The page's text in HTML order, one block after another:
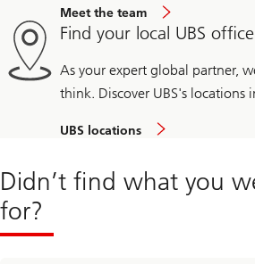
Meet the team
Find your local UBS office
As your expert global partner,
think. Discover UBS's locations
UBS locations
Didn’t find what you
for?